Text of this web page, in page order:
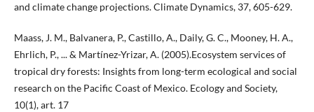
and climate change projections. Climate Dynamics, 37, 605-629.
Maass, J. M., Balvanera, P., Castillo, A., Daily, G. C., Mooney, H. A.,
Ehrlich, P., ... & Martínez-Yrizar, A. (2005).Ecosystem services of
tropical dry forests: Insights from long-term ecological and social
research on the Pacific Coast of Mexico. Ecology and Society,
10(1), art. 17